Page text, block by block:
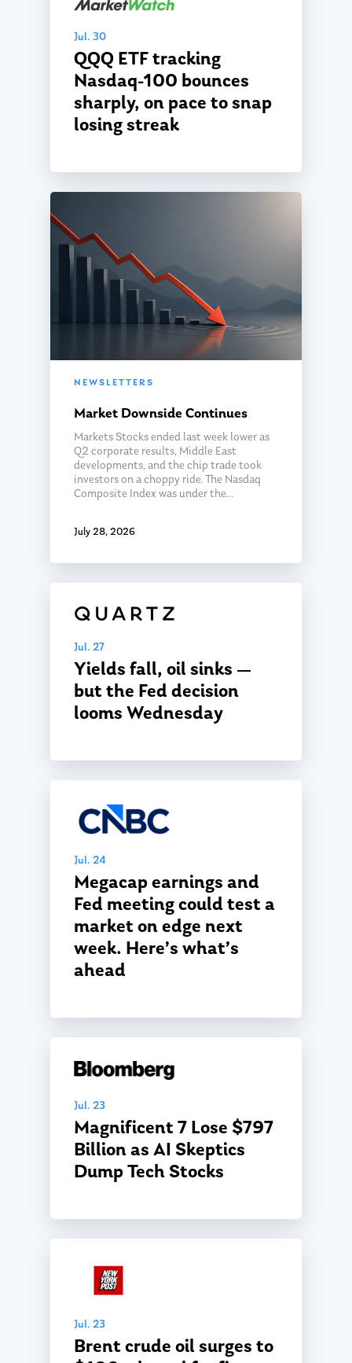
Jul. 30
QQQ ETF tracking
Nasdaq-100 bounces
sharply, on pace to snap
losing streak
NEWSLETTERS
Market Downside Continues
Markets Stocks ended last week lower as
Q2 corporate results, Middle East
developments, and the chip trade took
investors on a choppy ride. The Nasdaq
Composite Index was under the…
July 28, 2026
Jul. 27
Yields fall, oil sinks —
but the Fed decision
looms Wednesday
Jul. 24
Megacap earnings and
Fed meeting could test a
market on edge next
week. Here’s what’s
ahead
Jul. 23
Magnificent 7 Lose $797
Billion as AI Skeptics
Dump Tech Stocks
Jul. 23
Brent crude oil surges to
About Us
Management Team
Ken on WHUD
GPS Questionnaire
Request an